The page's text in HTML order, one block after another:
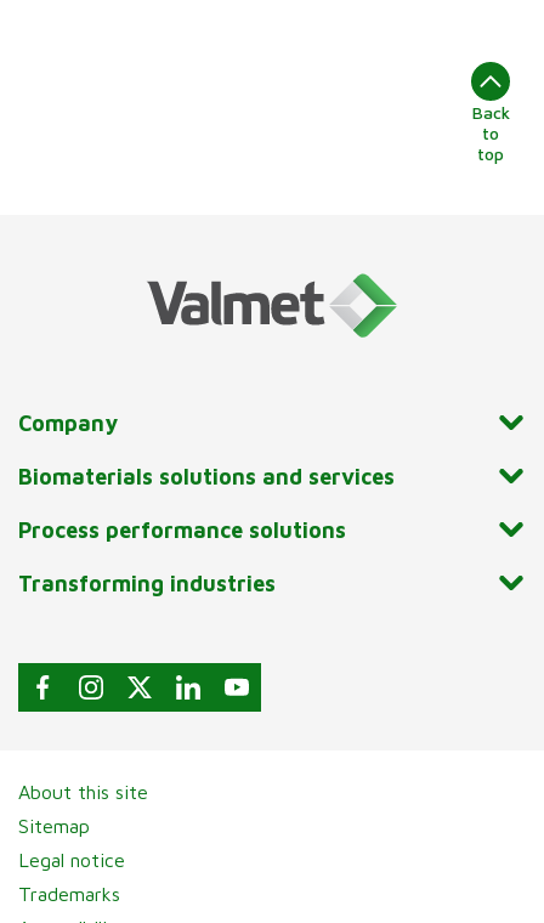
Back
to
top
Company
Biomaterials solutions and services
Process performance solutions
Transforming industries
About this site
Sitemap
Legal notice
Trademarks